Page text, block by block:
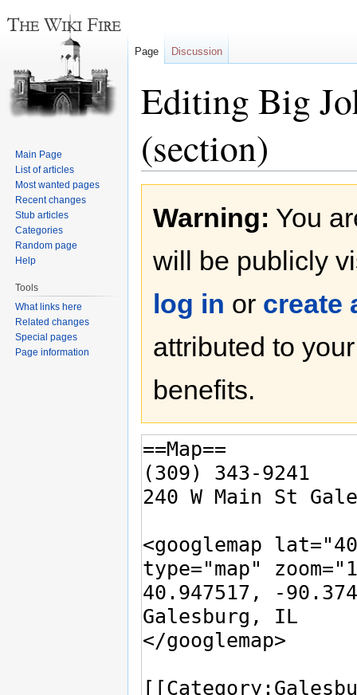
Editing Big
(section)
navigation
search
Warning: You
will be publicly
log in or create
attributed to
benefits.
Page Discussion
Main Page
List of articles
Most wanted pages
Recent changes
Stub articles
Categories
Random page
Help
Tools
What links here
Related changes
Special pages
Page information